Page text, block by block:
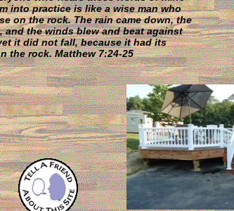
into practice is like a wise man who
on the rock. The rain came down, the
and the winds blew and beat against
it did not fall, because it had its
the rock. Matthew 7:24-25